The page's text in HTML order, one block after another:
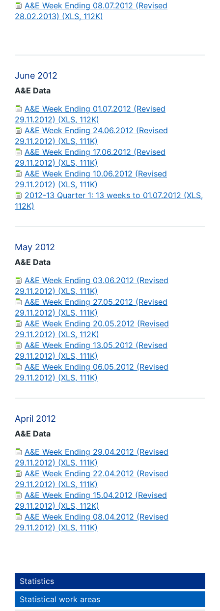
A&E Week Ending 08.07.2012 (Revised
28.02.2013) (XLS, 112K)
June 2012
A&E Data
A&E Week Ending 01.07.2012 (Revised
29.11.2012) (XLS, 112K)
A&E Week Ending 24.06.2012 (Revised
29.11.2012) (XLS, 111K)
A&E Week Ending 17.06.2012 (Revised
29.11.2012) (XLS, 111K)
A&E Week Ending 10.06.2012 (Revised
29.11.2012) (XLS, 111K)
2012-13 Quarter 1: 13 weeks to 01.07.2012 (XLS,
112K)
May 2012
A&E Data
A&E Week Ending 03.06.2012 (Revised
29.11.2012) (XLS, 111K)
A&E Week Ending 27.05.2012 (Revised
29.11.2012) (XLS, 111K)
A&E Week Ending 20.05.2012 (Revised
29.11.2012) (XLS, 112K)
A&E Week Ending 13.05.2012 (Revised
29.11.2012) (XLS, 111K)
A&E Week Ending 06.05.2012 (Revised
29.11.2012) (XLS, 111K)
April 2012
A&E Data
A&E Week Ending 29.04.2012 (Revised
29.11.2012) (XLS, 111K)
A&E Week Ending 22.04.2012 (Revised
29.11.2012) (XLS, 111K)
A&E Week Ending 15.04.2012 (Revised
29.11.2012) (XLS, 112K)
A&E Week Ending 08.04.2012 (Revised
29.11.2012) (XLS, 111K)
Statistics
Statistical work areas